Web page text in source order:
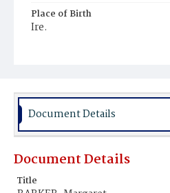
Place of Birth
Ire.
Document Details
Document Details
Title